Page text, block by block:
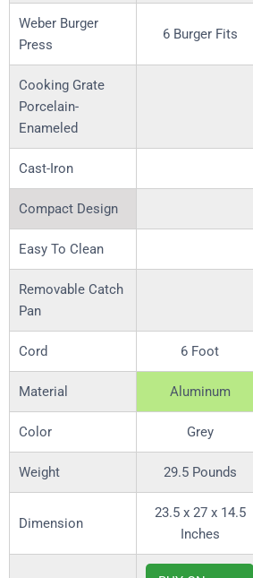
Weber Burger
Press
6 Burger Fits
Cooking Grate
Porcelain-
Enameled
Cast-Iron
Compact Design
Easy To Clean
Removable Catch
Pan
Cord 6 Foot
Material Aluminum
Color Grey
Weight 29.5 Pounds
Dimension
23.5 x 27 x 14.5
Inches